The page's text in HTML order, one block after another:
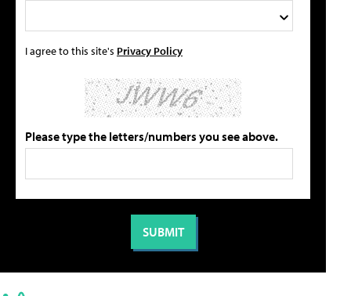
I agree to this site's Privacy Policy
Please type the letters/numbers you see above.